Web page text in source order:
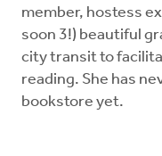
member, hostess
soon 3!) beautiful
city transit to
reading. She has
bookstore yet.